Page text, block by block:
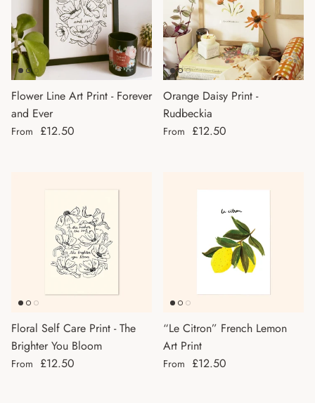
Flower Line Art Print - Forever
and Ever
Regular price
From £12.50
Orange Daisy Print -
Rudbeckia
Regular price
From £12.50
Floral Self Care Print - The
Brighter You Bloom
Regular price
From £12.50
“Le Citron” French Lemon
Art Print
Regular price
From £12.50